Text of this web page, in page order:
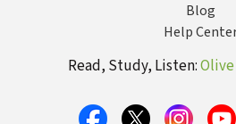
Blog
Help
Read, Study, Listen: